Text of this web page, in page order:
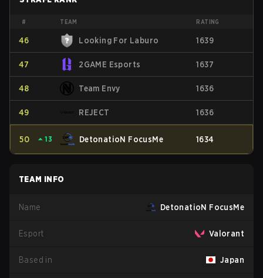
# TEAM RATING
46 Looking For Laburo 1639
47 2GAME Esports 1637
48 Team Envy 1636
49 REJECT 1636
50 ⏶ 13 DetonatioN FocusMe 1634
TEAM INFO
Name DetonatioN FocusMe
Esport Valorant
Based in Japan